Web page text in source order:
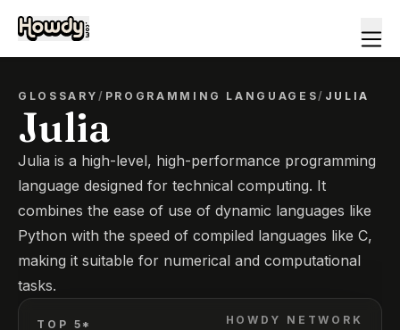
GLOSSARY/ PROGRAMMING LANGUAGES/ JULIA
Julia
Julia is a high-level, high-performance programming
language designed for technical computing. It
combines the ease of use of dynamic languages like
Python with the speed of compiled languages like C,
making it suitable for numerical and computational
tasks.
TOP 5*
HOWDY NETWORK